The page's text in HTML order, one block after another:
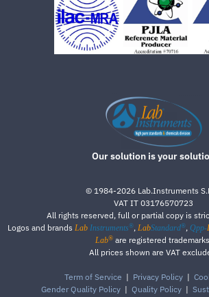
Our solution is your
© 1984-2026 Lab.Instruments
VAT IT 03176570723
All rights reserved, full or partial copy is
Logos and brands Lab Instruments®, LabStandard®, Qpp-
Lab® are registered
All prices shown are VAT
Term of Service | Privacy Policy|
Gender Quality Policy | Quality Policy |